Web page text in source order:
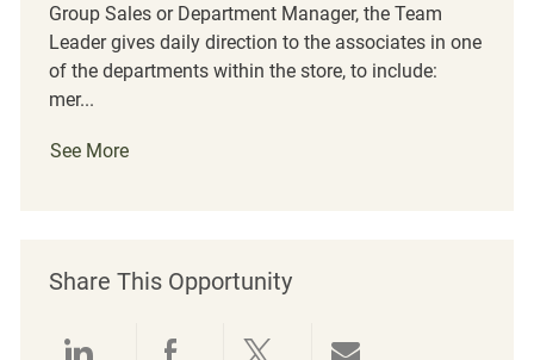
Group Sales or Department Manager, the Team
Leader gives daily direction to the associates in one
of the departments within the store, to include:
mer...
See More
Share This Opportunity